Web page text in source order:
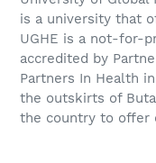
is a university that
UGHE is a not-for-
accredited by
Partners In Health
the outskirts of
the country to offer